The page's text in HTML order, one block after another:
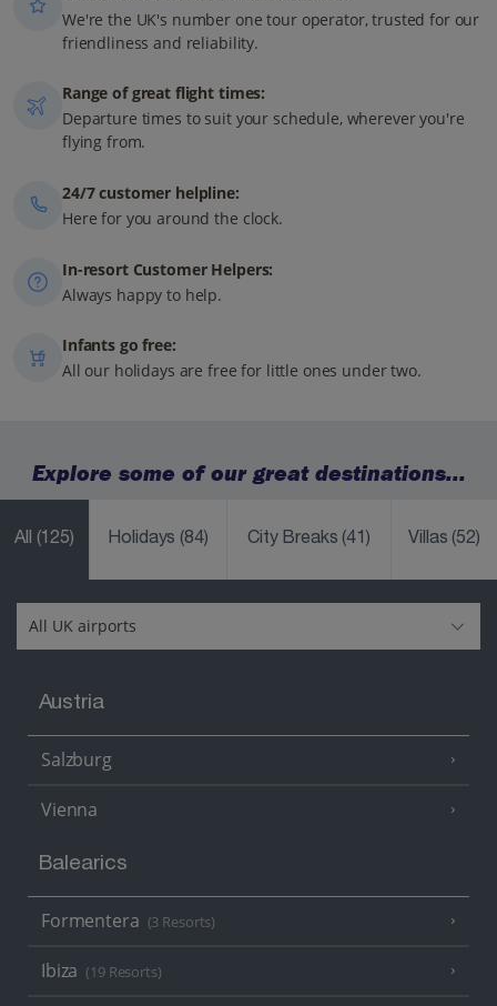
We're the UK's number one tour operator, trusted for our
friendliness and reliability.
Range of great flight times:
Departure times to suit your schedule, wherever you're
flying from.
24/7 customer helpline:
Here for you around the clock.
In-resort Customer Helpers:
Always happy to help.
Infants go free:
All our holidays are free for little ones under two.
Explore some of our great destinations...
All (125) Holidays(84) City Breaks(41) Villas(52)
Austria
Salzburg
Vienna
Balearics
Formentera (3 Resorts)
Ibiza (19 Resorts)